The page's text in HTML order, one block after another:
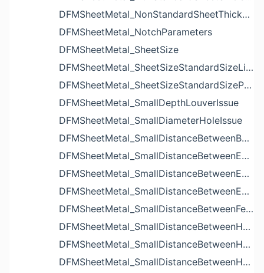
DFMSheetMetal_NonStandardSheetThicknessIssue
DFMSheetMetal_NotchParameters
DFMSheetMetal_SheetSize
DFMSheetMetal_SheetSizeStandardSizeList
DFMSheetMetal_SheetSizeStandardSizeParameters
DFMSheetMetal_SmallDepthLouverIssue
DFMSheetMetal_SmallDiameterHoleIssue
DFMSheetMetal_SmallDistanceBetweenBendAndLouverIssue
DFMSheetMetal_SmallDistanceBetweenExtrudedHoleAndBendIssue
DFMSheetMetal_SmallDistanceBetweenExtrudedHoleAndEdgeIssue
DFMSheetMetal_SmallDistanceBetweenExtrudedHolesIssue
DFMSheetMetal_SmallDistanceBetweenFeaturesIssue
DFMSheetMetal_SmallDistanceBetweenHoleAndBendIssue
DFMSheetMetal_SmallDistanceBetweenHoleAndCutoutIssue
DFMSheetMetal_SmallDistanceBetweenHoleAndEdgeIssue